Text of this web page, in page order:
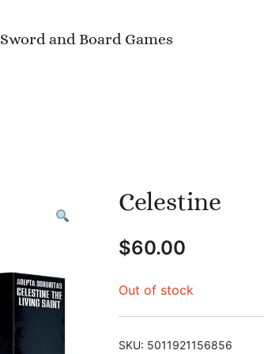
Sword and Board Games
Celestine
$60.00
Out of stock
SKU: 5011921156856